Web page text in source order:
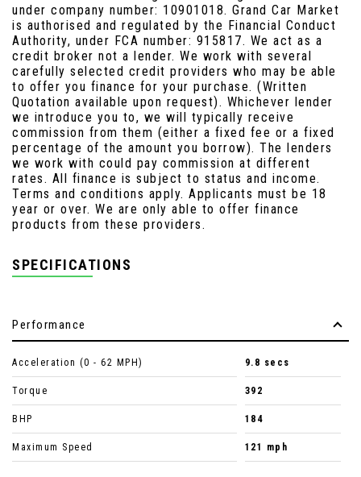
under company number: 10901018. Grand Car Market
is authorised and regulated by the Financial Conduct
Authority, under FCA number: 915817. We act as a
credit broker not a lender. We work with several
carefully selected credit providers who may be able
to offer you finance for your purchase. (Written
Quotation available upon request). Whichever lender
we introduce you to, we will typically receive
commission from them (either a fixed fee or a fixed
percentage of the amount you borrow). The lenders
we work with could pay commission at different
rates. All finance is subject to status and income.
Terms and conditions apply. Applicants must be 18
year or over. We are only able to offer finance
products from these providers.
SPECIFICATIONS
Performance
Acceleration (0 - 62 MPH) 9.8 secs
Torque 392
BHP 184
Maximum Speed 121 mph